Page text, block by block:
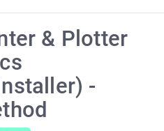
& Plotter
-